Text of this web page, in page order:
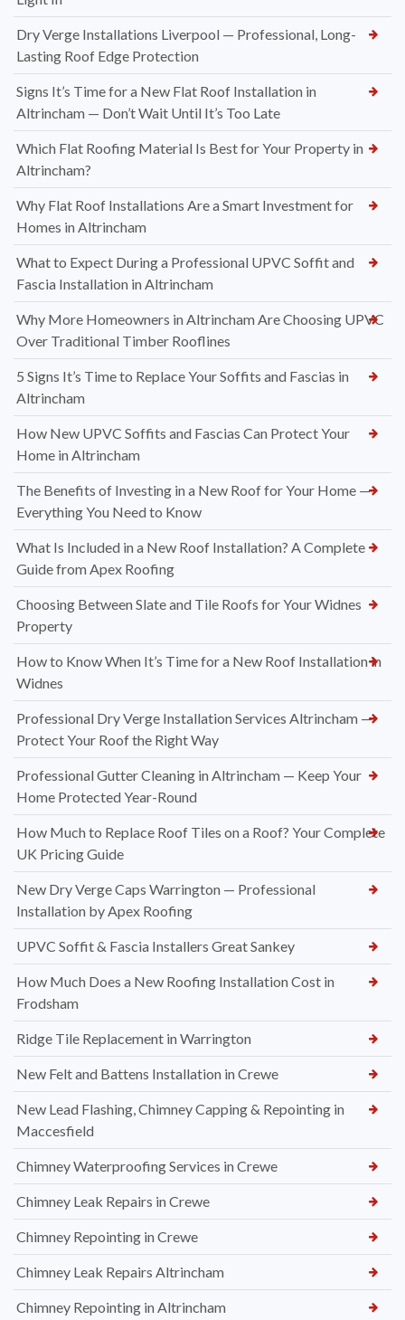
Dry Verge Installations Liverpool — Professional, Long-
Lasting Roof Edge Protection
Signs It’s Time for a New Flat Roof Installation in
Altrincham — Don’t Wait Until It’s Too Late
Which Flat Roofing Material Is Best for Your Property in
Altrincham?
Why Flat Roof Installations Are a Smart Investment for
Homes in Altrincham
What to Expect During a Professional UPVC Soffit and
Fascia Installation in Altrincham
Why More Homeowners in Altrincham Are Choosing UPVC
Over Traditional Timber Rooflines
5 Signs It’s Time to Replace Your Soffits and Fascias in
Altrincham
How New UPVC Soffits and Fascias Can Protect Your
Home in Altrincham
The Benefits of Investing in a New Roof for Your Home —
Everything You Need to Know
What Is Included in a New Roof Installation? A Complete
Guide from Apex Roofing
Choosing Between Slate and Tile Roofs for Your Widnes
Property
How to Know When It’s Time for a New Roof Installation in
Widnes
Professional Dry Verge Installation Services Altrincham —
Protect Your Roof the Right Way
Professional Gutter Cleaning in Altrincham — Keep Your
Home Protected Year-Round
How Much to Replace Roof Tiles on a Roof? Your Complete
UK Pricing Guide
New Dry Verge Caps Warrington — Professional
Installation by Apex Roofing
UPVC Soffit & Fascia Installers Great Sankey
How Much Does a New Roofing Installation Cost in
Frodsham
Ridge Tile Replacement in Warrington
New Felt and Battens Installation in Crewe
New Lead Flashing, Chimney Capping & Repointing in
Maccesfield
Chimney Waterproofing Services in Crewe
Chimney Leak Repairs in Crewe
Chimney Repointing in Crewe
Chimney Leak Repairs Altrincham
Chimney Repointing in Altrincham